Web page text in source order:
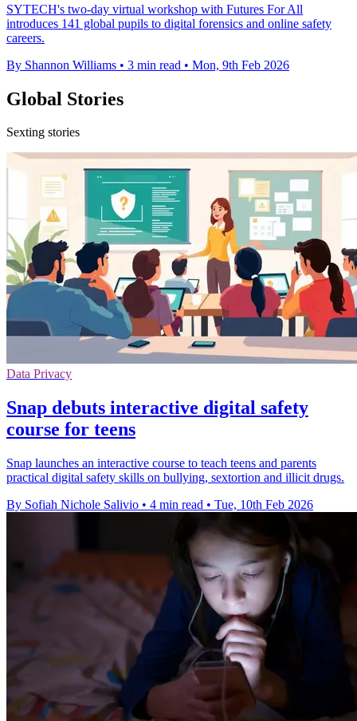
SYTECH's two-day virtual workshop with Futures For All
introduces 141 global pupils to digital forensics and online safety
careers.
By Shannon Williams • 3 min read • Mon, 9th Feb 2026
Global Stories
Sexting stories
Data Privacy
Snap debuts interactive digital safety
course for teens
Snap launches an interactive course to teach teens and parents
practical digital safety skills on bullying, sextortion and illicit drugs.
By Sofiah Nichole Salivio • 4 min read • Tue, 10th Feb 2026